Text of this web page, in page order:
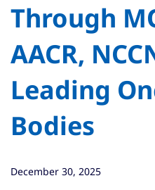
Through
AACR,
Leading
Bodies
December 30, 2025